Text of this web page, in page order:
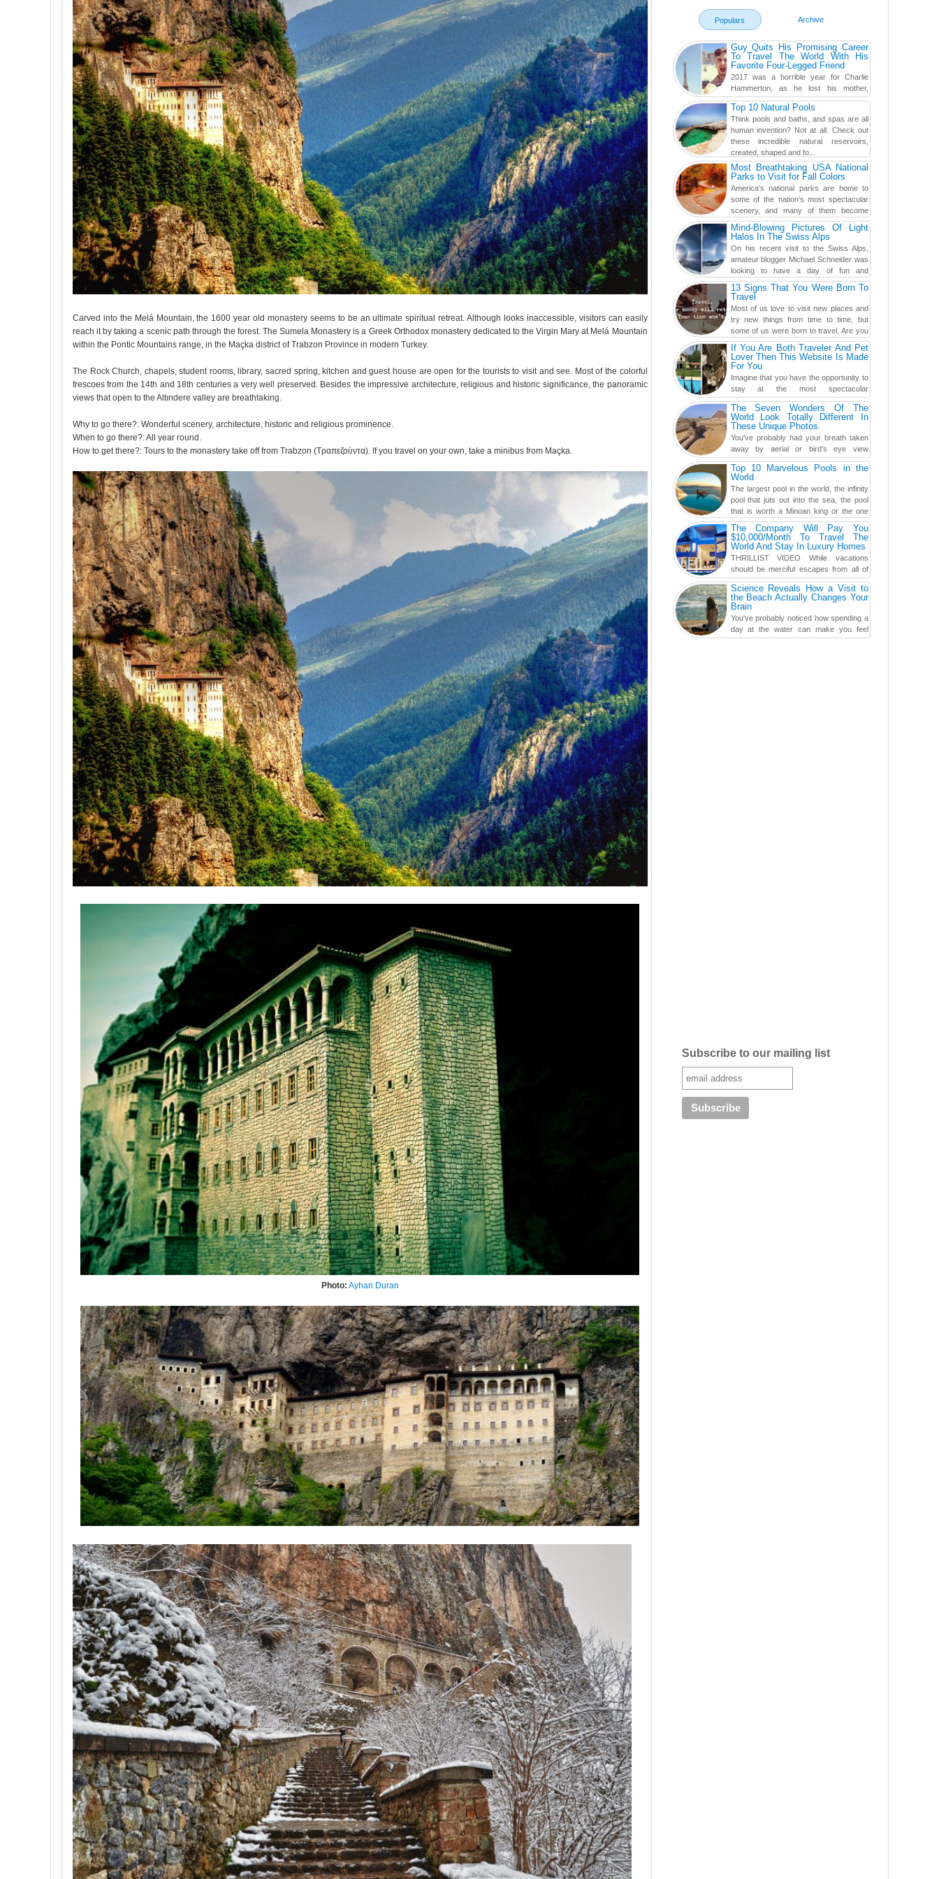
Carved into the Melá Mountain, the 1600 year old monastery seems to be an ultimate spiritual retreat. Although looks inaccessible, visitors can easily
reach it by taking a scenic path through the forest. The Sumela Monastery is a Greek Orthodox monastery dedicated to the Virgin Mary at Melá Mountain
within the Pontic Mountains range, in the Maçka district of Trabzon Province in modern Turkey.
The Rock Church, chapels, student rooms, library, sacred spring, kitchen and guest house are open for the tourists to visit and see. Most of the colorful
frescoes from the 14th and 18th centuries a very well preserved. Besides the impressive architecture, religious and historic significance, the panoramic
views that open to the Altındere valley are breathtaking.
Why to go there?: Wonderful scenery, architecture, historic and religious prominence.
When to go there?: All year round.
How to get there?: Tours to the monastery take off from Trabzon (Τραπεζούντα). If you travel on your own, take a minibus from Maçka.
Photo: Ayhan Duran
Populars Archive
Guy Quits His Promising Career
To Travel The World With His
Favorite Four-Legged Friend
2017 was a horrible year for Charlie
Hammerton, as he lost his mother,
adopted mother, and best friend. Yet, he
found a rather revolutionar...Top 10 Natural Pools
Think pools and baths, and spas are all
human invention? Not at all. Check out
these incredible natural reservoirs,
created, shaped and fo...
Most Breathtaking USA National
Parks to Visit for Fall Colors
America’s national parks are home to
some of the nation’s most spectacular
scenery, and many of them become
even more magnificent during t...
Mind-Blowing Pictures Of Light
Halos In The Swiss Alps
On his recent visit to the Swiss Alps,
amateur blogger Michael Schneider was
looking to have a day of fun and
adventure, engaging in skiing...
13 Signs That You Were Born To
Travel
Most of us love to visit new places and
try new things from time to time, but
some of us were born to travel. Are you
one of them? Here, th...
If You Are Both Traveler And Pet
Lover Then This Website Is Made
For You
Imagine that you have the opportunity to
stay at the most spectacular
accommodations when traveling – from
European farmhouses to Oceanian ...
The Seven Wonders Of The
World Look Totally Different In
These Unique Photos.
You've probably had your breath taken
away by aerial or bird's eye view
photography before, but until now,
you've never seen an...Top 10 Marvelous Pools in the
World
The largest pool in the world, the infinity
pool that juts out into the sea, the pool
that is worth a Minoan king or the one
carved in a ca...
The Company Will Pay You
$10,000/Month To Travel The
World And Stay In Luxury Homes
THRILLIST VIDEO While vacations
should be merciful escapes from all of
the screens in your life, you might as
well admit you're just ...Science Reveals How a Visit to
the Beach Actually Changes Your
Brain
You've probably noticed how spending a
day at the water can make you feel
more relaxed, rested and re-energized.
Subscribe to our mailing list